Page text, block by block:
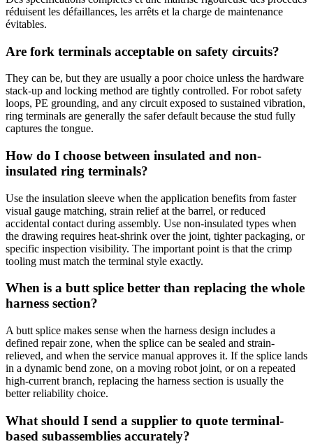
réduisent les défaillances, les arrêts et la charge de maintenance
évitables.
Are fork terminals acceptable on safety circuits?
They can be, but they are usually a poor choice unless the hardware
stack-up and locking method are tightly controlled. For robot safety
loops, PE grounding, and any circuit exposed to sustained vibration,
ring terminals are generally the safer default because the stud fully
captures the tongue.
How do I choose between insulated and non-
insulated ring terminals?
Use the insulation sleeve when the application benefits from faster
visual gauge matching, strain relief at the barrel, or reduced
accidental contact during assembly. Use non-insulated types when
the drawing requires heat-shrink over the joint, tighter packaging, or
specific inspection visibility. The important point is that the crimp
tooling must match the terminal style exactly.
When is a butt splice better than replacing the whole
harness section?
A butt splice makes sense when the harness design includes a
defined repair zone, when the splice can be sealed and strain-
relieved, and when the service manual approves it. If the splice lands
in a dynamic bend zone, on a moving robot joint, or on a repeated
high-current branch, replacing the harness section is usually the
better reliability choice.
What should I send a supplier to quote terminal-
based subassemblies accurately?